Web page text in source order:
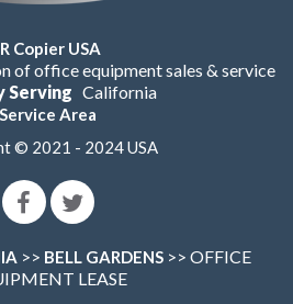
Copier USA
of office equipment sales & service
Serving California
Service Area
© 2021 - 2024 USA
>> BELL GARDENS >> OFFICE
LEASE